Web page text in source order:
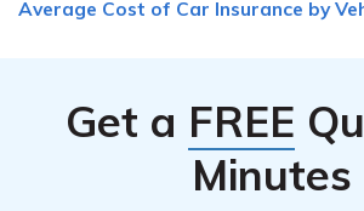
Average Cost of Car Insurance by
Get a FREE
Minutes